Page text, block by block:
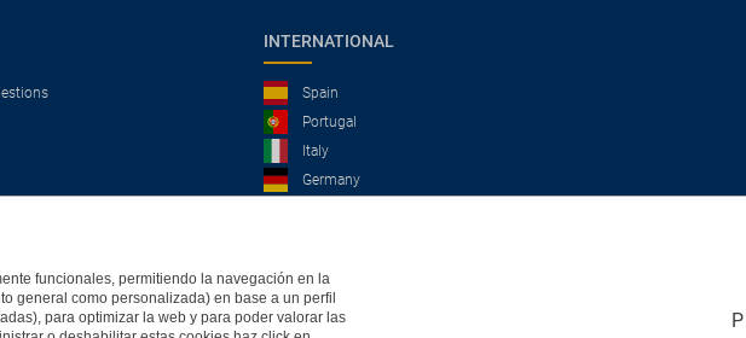
INTERNATIONAL
Spain
Portugal
Italy
Germany
funcionales, permitiendo la navegación en la
general como personalizada) en base a un perfil
para optimizar la web y para poder valorar las